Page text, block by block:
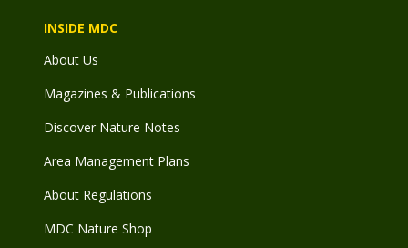
INSIDE MDC
About Us
Magazines & Publications
Discover Nature Notes
Area Management Plans
About Regulations
MDC Nature Shop